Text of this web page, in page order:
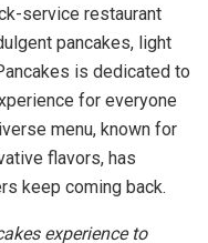
service restaurant
pancakes, light
is dedicated to
for everyone
menu, known for
flavors, has
keep coming back.
experience to